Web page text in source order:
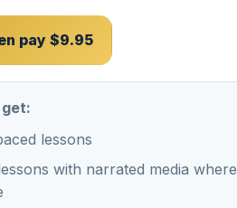
pay $9.95
lessons
with narrated media where